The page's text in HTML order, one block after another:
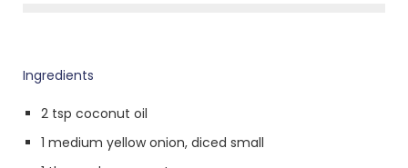
Ingredients
2 tsp coconut oil
1 medium yellow onion, diced small